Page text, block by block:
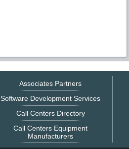
Associates Partners
Software Development Services
Call Centers Directory
Call Centers Equipment
Manufacturers